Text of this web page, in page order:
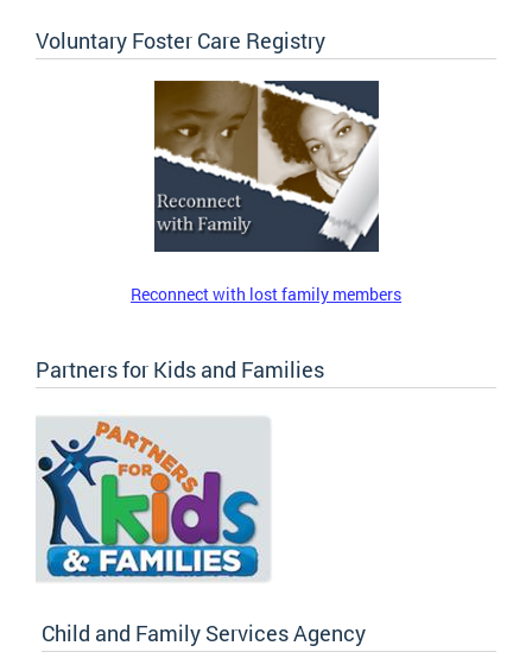
Voluntary Foster Care Registry
Reconnect with lost family members
Partners for Kids and Families
Child and Family Services Agency